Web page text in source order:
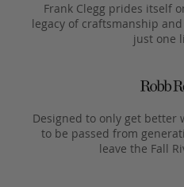
Frank Clegg prides itself
legacy of craftsmanship
just one
Designed to only get better
to be passed from
leave the Fall